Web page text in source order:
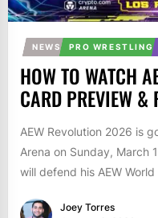
NEWS PRO WRESTLING
HOW TO WATCH
CARD PREVIEW &
AEW Revolution 2026 is
Arena on Sunday, March
will defend his AEW
Joey Torres